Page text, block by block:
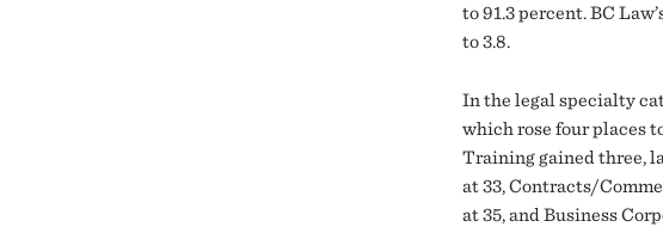
to 91.3 percent. BC
to 3.8.
In the legal specialty
which rose four places
Training gained three,
at 33, Contracts/
at 35, and Business